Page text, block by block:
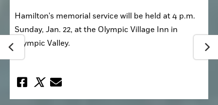
Hamilton's memorial service will be held at 4 p.m.
Sunday, Jan. 22, at the Olympic Village Inn in
Olympic Valley.